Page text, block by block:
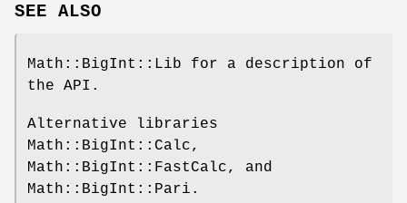
SEE ALSO
Math::BigInt::Lib for a description of
the API.
Alternative libraries
Math::BigInt::Calc,
Math::BigInt::FastCalc, and
Math::BigInt::Pari.